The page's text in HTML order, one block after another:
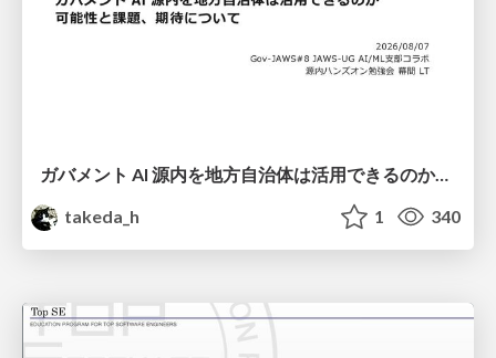
ガバメント AI 源内を地方自治体は活用できるのか 可能性と課題、期待について
takeda_h
1 340